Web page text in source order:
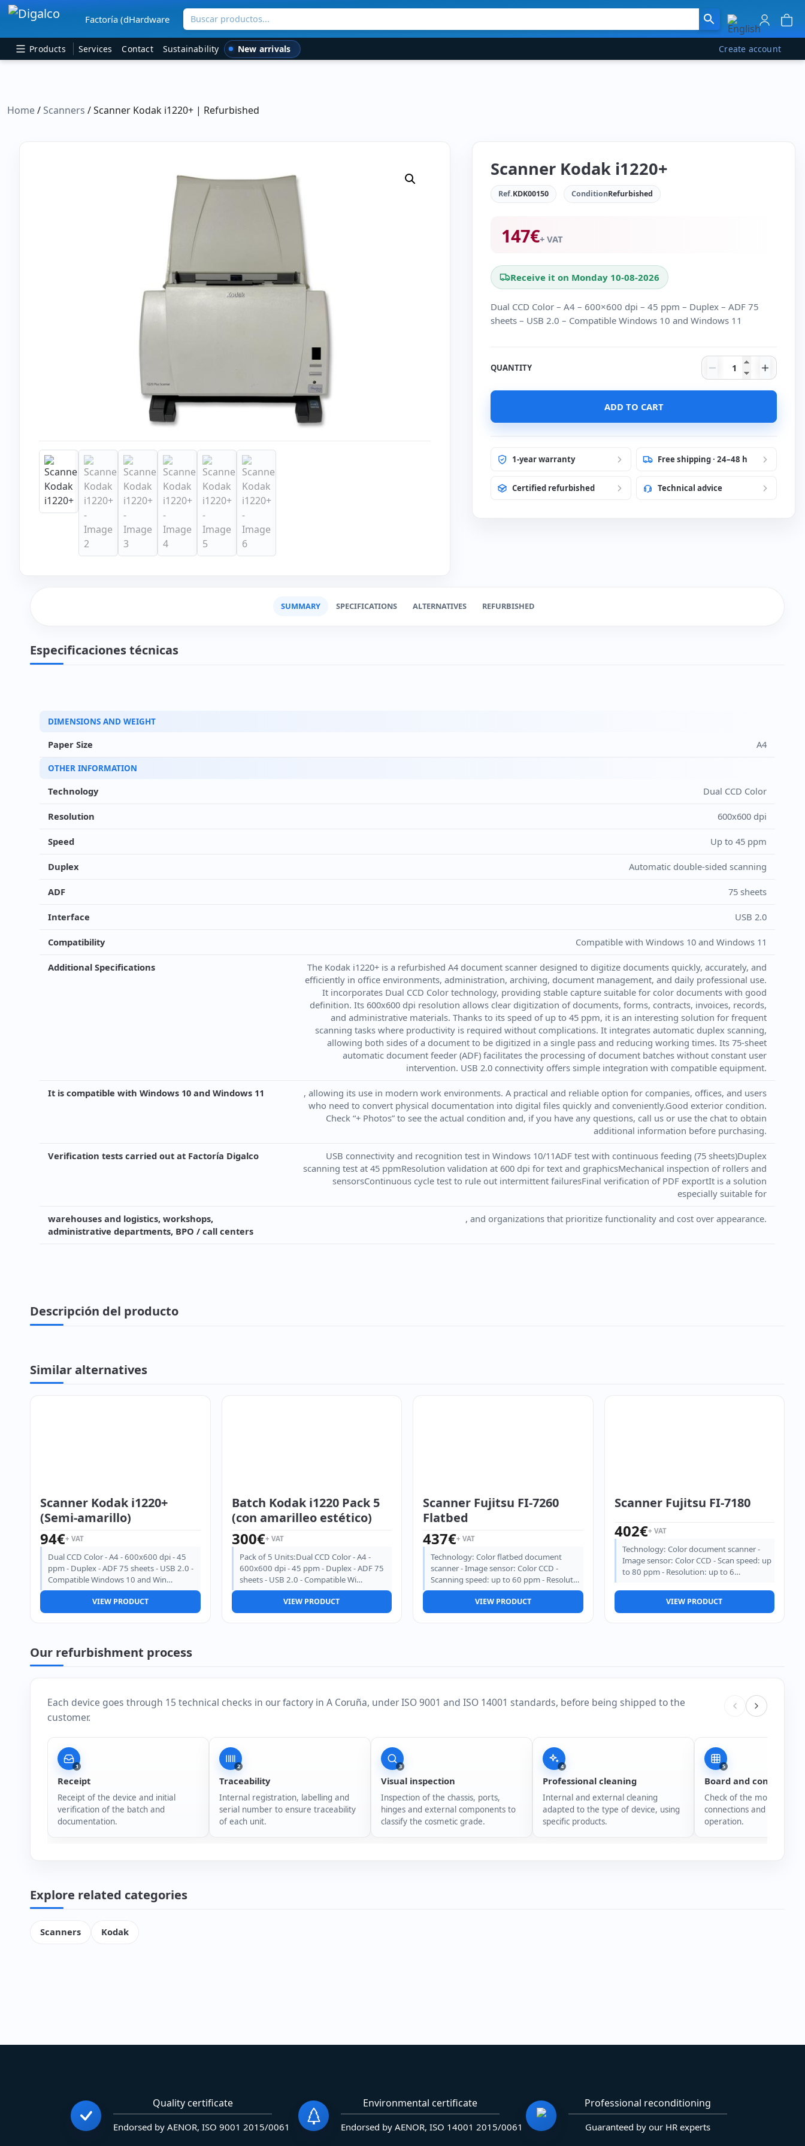
Main Navigation
Factoría (dHardware Buscar productos
Products Services Contact Sustainability New arrivals Create account
Home/Scanners / Scanner Kodak i1220+ | Refurbished
Scanner Kodak i1220+
Ref.KDK00150 ConditionRefurbished
147€+ VAT
Receive it on Monday 10-08-2026
Dual CCD Color – A4 – 600×600 dpi – 45 ppm – Duplex – ADF 75
sheets – USB 2.0 – Compatible Windows 10 and Windows 11
QUANTITY Scanner Kodak
ADD TO CART
1-year warranty Free shipping · 24–48 h
Certified refurbished Technical advice
SUMMARY SPECIFICATIONS ALTERNATIVES REFURBISHED
Especificaciones técnicas
DIMENSIONS AND WEIGHT
Paper Size A4
OTHER INFORMATION
Technology Dual CCD Color
Resolution 600x600 dpi
Speed Up to 45 ppm
Duplex Automatic double-sided scanning
ADF 75 sheets
Interface USB 2.0
Compatibility Compatible with Windows 10 and Windows 11
Additional Specifications
The Kodak i1220+ is a refurbished A4 document scanner designed to digitize documents quickly, accurately, and
efficiently in office environments, administration, archiving, document management, and daily professional use.
It incorporates Dual CCD Color technology, providing stable capture suitable for color documents with good
definition. Its 600x600 dpi resolution allows clear digitization of documents, forms, contracts, invoices, records,
and administrative materials. Thanks to its speed of up to 45 ppm, it is an interesting solution for frequent
scanning tasks where productivity is required without complications. It integrates automatic duplex scanning,
allowing both sides of a document to be digitized in a single pass and reducing working times. Its 75-sheet
automatic document feeder (ADF) facilitates the processing of document batches without constant user
intervention. USB 2.0 connectivity offers simple integration with compatible equipment.
It is compatible with Windows 10 and Windows 11
, allowing its use in modern work environments. A practical and reliable option for companies, offices, and users
who need to convert physical documentation into digital files quickly and conveniently.Good exterior condition.
Check “+ Photos” to see the actual condition and, if you have any questions, call us or use the chat to obtain
additional information before purchasing.
Verification tests carried out at Factoría Digalco
USB connectivity and recognition test in Windows 10/11ADF test with continuous feeding (75 sheets)Duplex
scanning test at 45 ppmResolution validation at 600 dpi for text and graphicsMechanical inspection of rollers and
sensorsContinuous cycle test to rule out intermittent failuresFinal verification of PDF exportIt is a solution
especially suitable for
warehouses and logistics, workshops,
administrative departments, BPO / call centers
, and organizations that prioritize functionality and cost over appearance.
Descripción del producto
Similar alternatives
Scanner Kodak i1220+
(Semi-amarillo)
94€+ VAT
Dual CCD Color - A4 - 600x600 dpi - 45
ppm - Duplex - ADF 75 sheets - USB 2.0 -
Compatible Windows 10 and Win…
VIEW PRODUCT
Batch Kodak i1220 Pack 5
(con amarilleo estético)
300€+ VAT
Pack of 5 Units:Dual CCD Color - A4 -
600x600 dpi - 45 ppm - Duplex - ADF 75
sheets - USB 2.0 - Compatible Wi…
VIEW PRODUCT
Scanner Fujitsu FI-7260
Flatbed
437€+ VAT
Technology: Color flatbed document
scanner - Image sensor: Color CCD -
Scanning speed: up to 60 ppm - Resolut…
VIEW PRODUCT
Scanner Fujitsu FI-7180
402€+ VAT
Technology: Color document scanner -
Image sensor: Color CCD - Scan speed: up
to 80 ppm - Resolution: up to 6…
VIEW PRODUCT
Our refurbishment process
Each device goes through 15 technical checks in our factory in A Coruña, under ISO 9001 and ISO 14001 standards, before being shipped to the
customer.
1
Receipt
Receipt of the device and initial
verification of the batch and
documentation.
2
Traceability
Internal registration, labelling and
serial number to ensure traceability
of each unit.
3
Visual inspection
Inspection of the chassis, ports,
hinges and external components to
classify the cosmetic grade.
4
Professional cleaning
Internal and external cleaning
adapted to the type of device, using
specific products.
5
Board and
Check of the
connections and overall
operation.
Explore related categories
Scanners Kodak
Quality certificate
Endorsed by AENOR, ISO 9001 2015/0061
Environmental certificate
Endorsed by AENOR, ISO 14001 2015/0061
Professional reconditioning
Guaranteed by our HR experts